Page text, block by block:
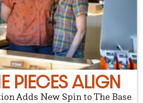
PIECES ALIGN
Adds New Spin to The Base